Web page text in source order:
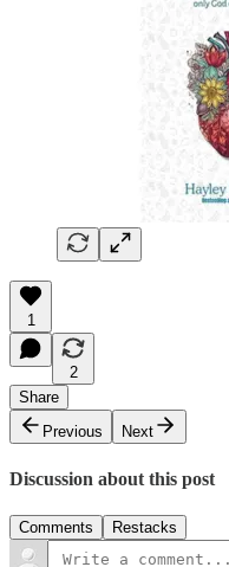
1
2
Share
Previous
Next
Discussion about this post
Comments Restacks